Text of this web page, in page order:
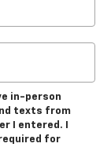
in-person
texts from
I entered. I
for